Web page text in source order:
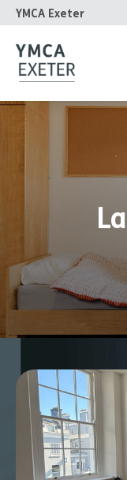
YMCA Exeter